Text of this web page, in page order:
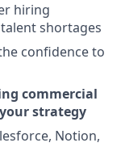
hiring
shortages
confidence to
commercial
strategy
Notion,